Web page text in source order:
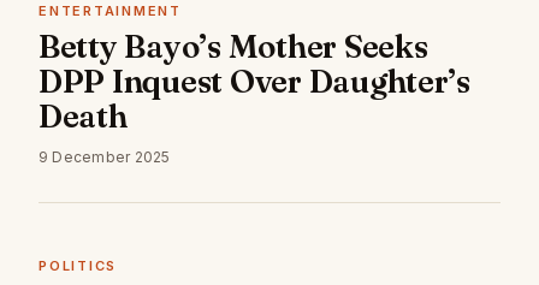
ENTERTAINMENT
Betty Bayo’s Mother Seeks
DPP Inquest Over Daughter’s
Death
9 December 2025
POLITICS